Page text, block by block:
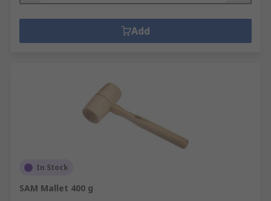
Add
In Stock
SAM Mallet 400 g